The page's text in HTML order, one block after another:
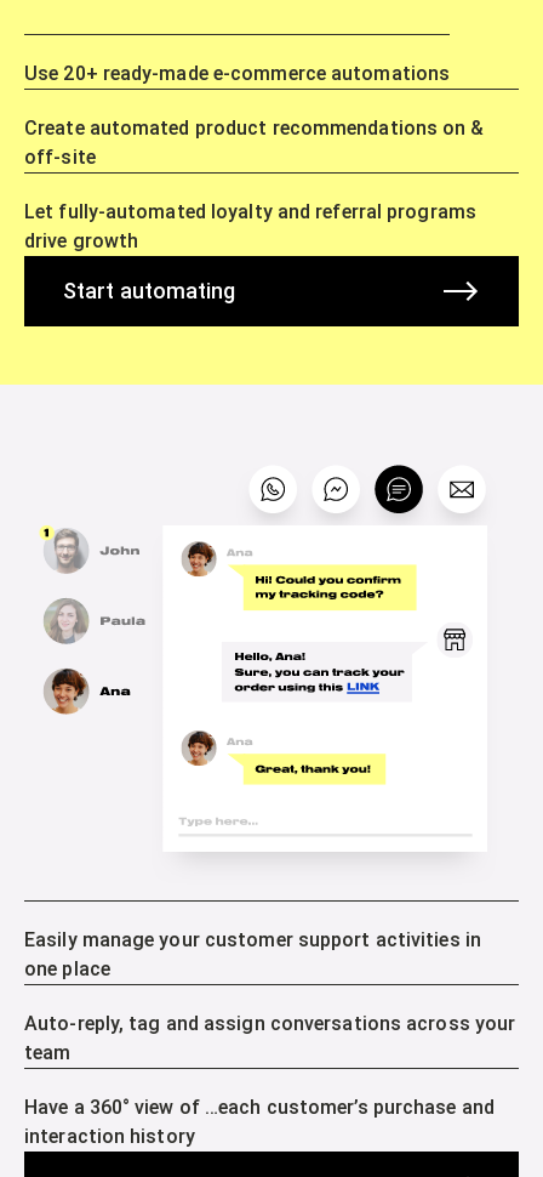
Use 20+ ready-made e-commerce automations
Create automated product recommendations on &
off-site
Let fully-automated loyalty and referral programs
drive growth
Start automating
Easily manage your customer support activities in
one place
Auto-reply, tag and assign conversations across your
team
Have a 360° view of …each customer’s purchase and
interaction history